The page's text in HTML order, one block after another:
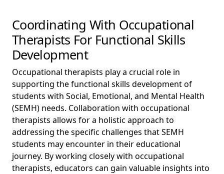
Coordinating With Occupational
Therapists For Functional Skills
Development
Occupational therapists play a crucial role in
supporting the functional skills development of
students with Social, Emotional, and Mental Health
(SEMH) needs. Collaboration with occupational
therapists allows for a holistic approach to
addressing the specific challenges that SEMH
students may encounter in their educational
journey. By working closely with occupational
therapists, educators can gain valuable insights into